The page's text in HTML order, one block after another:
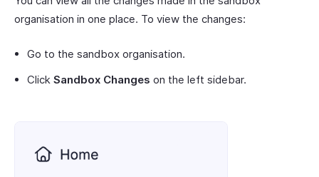
organisation in one place. To view the changes:
Go to the sandbox organisation.
Click Sandbox Changes on the left sidebar.